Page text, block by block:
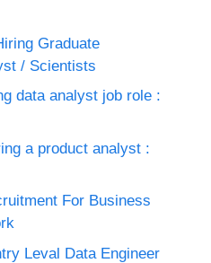
Graduate
/ Scientists
data analyst job role :
a product analyst :
For Business
Leval Data Engineer